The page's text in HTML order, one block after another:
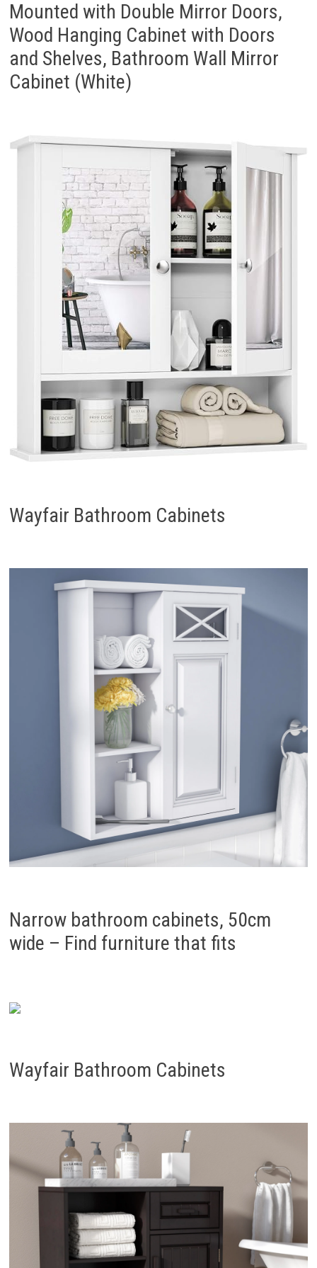
Mounted with Double Mirror Doors,
Wood Hanging Cabinet with Doors
and Shelves, Bathroom Wall Mirror
Cabinet (White)
Wayfair Bathroom Cabinets
Narrow bathroom cabinets, 50cm
wide – Find furniture that fits
Wayfair Bathroom Cabinets